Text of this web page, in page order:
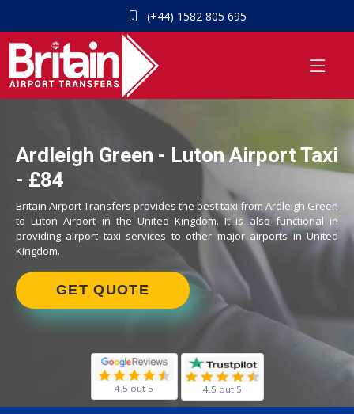
(+44) 1582 805 695
Ardleigh Green - Luton Airport Taxi
- £84
Britain Airport Transfers provides the best taxi from Ardleigh Green
to Luton Airport in the United Kingdom. It is also functional in
providing airport taxi services to other major airports in United
Kingdom.
GET QUOTE
4.5 out 5 4.5 out 5